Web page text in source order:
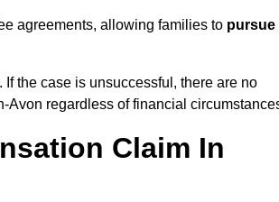
agreements, allowing families to pursue
the case is unsuccessful, there are no
Avon regardless of financial
Claim In